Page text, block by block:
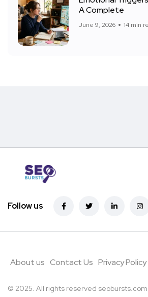
A Complete
June 9, 2026 14 min
Follow us
About us Contact Us Privacy Policy
© 2025. All rights reserved seobursts.com